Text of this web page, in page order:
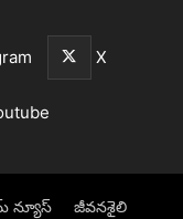
X
న్యూస్‌ జీవనశైలి